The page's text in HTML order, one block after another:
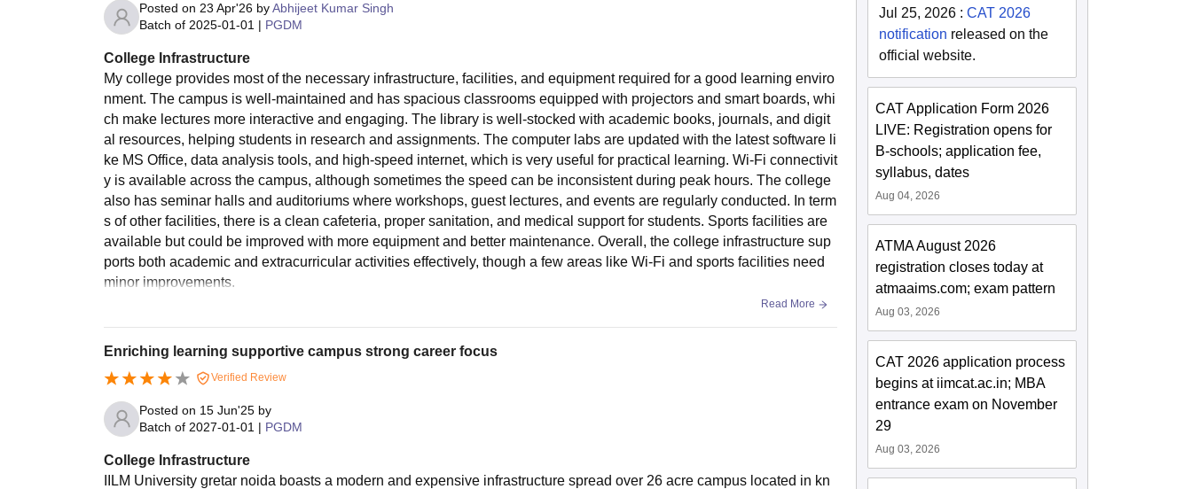
Posted on 23 Apr'26 byAbhijeet Kumar Singh
Batch of 2025-01-01 | PGDM
College Infrastructure
My college provides most of the necessary infrastructure, facilities, and equipment required for a good learning enviro
nment. The campus is well-maintained and has spacious classrooms equipped with projectors and smart boards, whi
ch make lectures more interactive and engaging. The library is well-stocked with academic books, journals, and digit
al resources, helping students in research and assignments. The computer labs are updated with the latest software li
ke MS Office, data analysis tools, and high-speed internet, which is very useful for practical learning. Wi-Fi connectivit
y is available across the campus, although sometimes the speed can be inconsistent during peak hours. The college
also has seminar halls and auditoriums where workshops, guest lectures, and events are regularly conducted. In term
s of other facilities, there is a clean cafeteria, proper sanitation, and medical support for students. Sports facilities are
available but could be improved with more equipment and better maintenance. Overall, the college infrastructure sup
ports both academic and extracurricular activities effectively, though a few areas like Wi-Fi and sports facilities need
minor improvements.
Read More
Enriching learning supportive campus strong career focus
Verified Review
Posted on 15 Jun'25 by
Batch of 2027-01-01 | PGDM
College Infrastructure
IILM University gretar noida boasts a modern and expensive infrastructure spread over 26 acre campus located in kn
Jul 25, 2026 :CAT 2026
notification released on the
official website.
CAT Application Form 2026
LIVE: Registration opens for
B-schools; application fee,
syllabus, dates
Aug 04, 2026
ATMA August 2026
registration closes today at
atmaaims.com; exam pattern
Aug 03, 2026
CAT 2026 application process
begins at iimcat.ac.in; MBA
entrance exam on November
29
Aug 03, 2026